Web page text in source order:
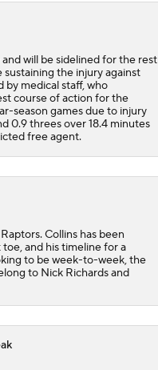
Second Round
will be sidelined for the rest
the injury against
by medical staff, who
course of action for the
season games due to injury
0.9 threes over 18.4 minutes
free agent.
Collins has been
and his timeline for a
to be week-to-week, the
to Nick Richards and